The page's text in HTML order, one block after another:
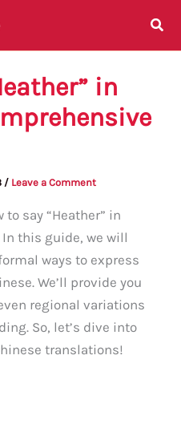
in
/ Leave a Comment
say “Heather” in
this guide, we will
ways to express
We’ll provide you
regional variations
So, let’s dive into
translations!